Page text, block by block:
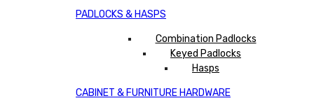
PADLOCKS & HASPS
Combination Padlocks
Keyed Padlocks
Hasps
CABINET & FURNITURE HARDWARE